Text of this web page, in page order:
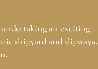
an exciting
shipyard and slipways.